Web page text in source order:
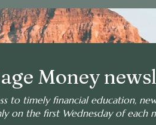
Money
to timely financial education,
on the first Wednesday of each